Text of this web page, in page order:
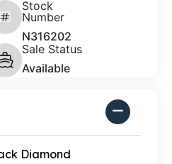
Stock
Number
N316202
Sale Status
Available
Diamond